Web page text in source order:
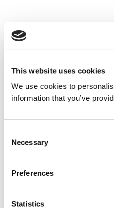
This website uses cookies
We use cookies to
information that you’ve
Selection
Necessary
Preferences
Statistics